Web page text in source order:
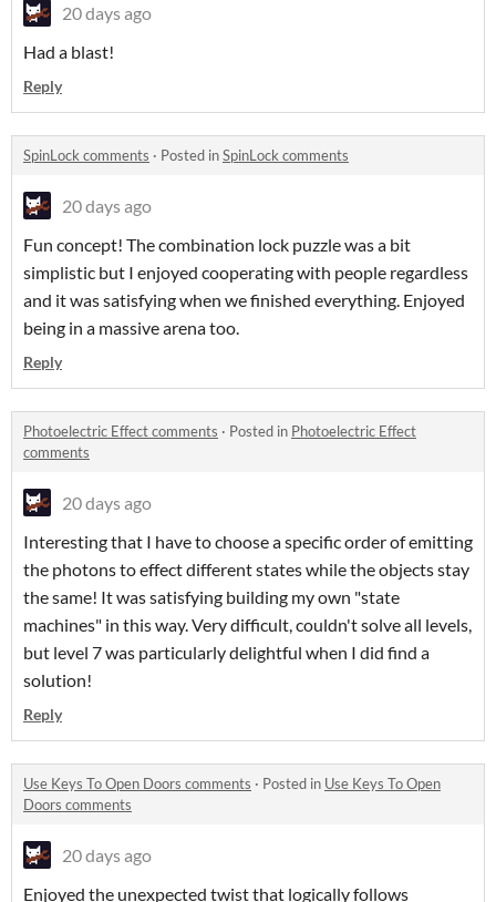
20 days ago
Had a blast!
Reply
SpinLock comments · Posted inSpinLock comments
20 days ago
Fun concept! The combination lock puzzle was a bit
simplistic but I enjoyed cooperating with people regardless
and it was satisfying when we finished everything. Enjoyed
being in a massive arena too.
Reply
Photoelectric Effect comments · Posted in Photoelectric Effect
comments
20 days ago
Interesting that I have to choose a specific order of emitting
the photons to effect different states while the objects stay
the same! It was satisfying building my own "state
machines" in this way. Very difficult, couldn't solve all levels,
but level 7 was particularly delightful when I did find a
solution!
Reply
Use Keys To Open Doors comments · Posted in Use Keys To Open
Doors comments
20 days ago
Enjoyed the unexpected twist that logically follows